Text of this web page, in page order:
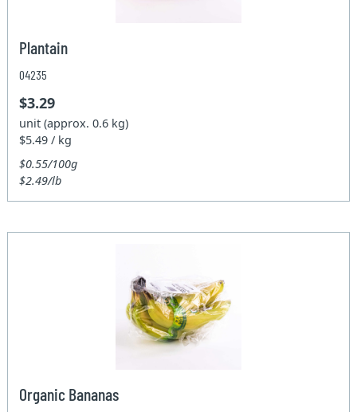
Plantain
04235
$3.29
unit (approx. 0.6 kg)
$5.49 / kg
$0.55/100g
$2.49/lb
Organic Bananas